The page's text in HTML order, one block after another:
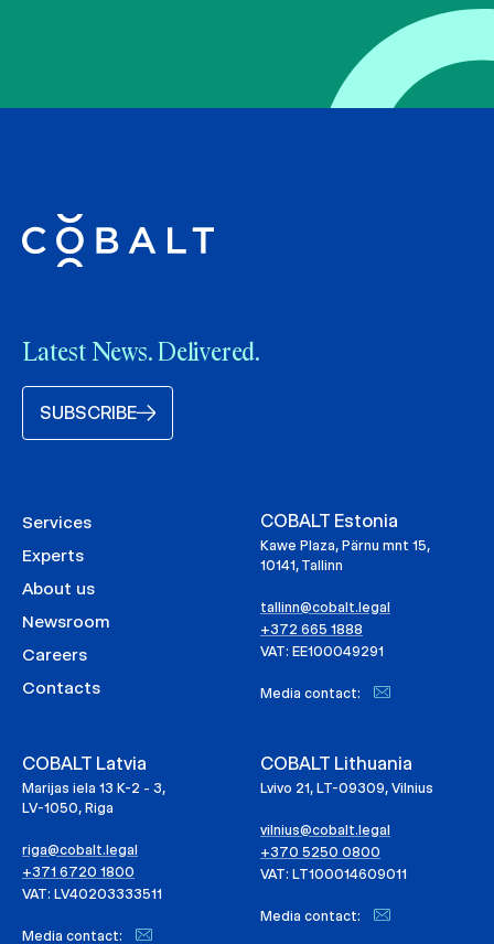
Latest News. Delivered.
SUBSCRIBE
Services
Experts
About us
Newsroom
Careers
Contacts
COBALT Estonia
Kawe Plaza, Pärnu mnt 15,
10141, Tallinn
tallinn@cobalt.legal
+372 665 1888
VAT: EE100049291
Media contact:
COBALT Latvia
Marijas iela 13 K-2 - 3,
LV-1050, Riga
riga@cobalt.legal
+371 6720 1800
VAT: LV40203333511
Media contact:
COBALT Lithuania
Lvivo 21, LT-09309, Vilnius
vilnius@cobalt.legal
+370 5250 0800
VAT: LT100014609011
Media contact: